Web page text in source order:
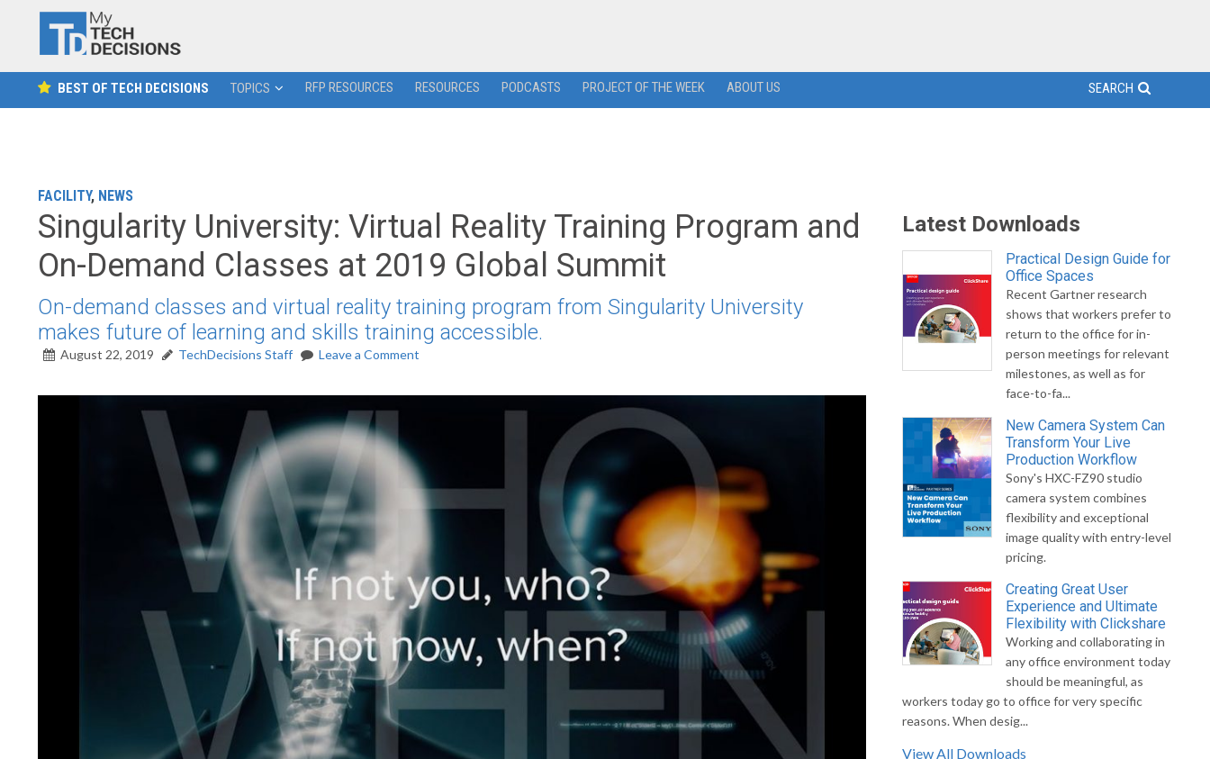
BEST OF TECH DECISIONS TOPICS RFP RESOURCES RESOURCES PODCASTS PROJECT OF THE WEEK ABOUT US SEARCH
FACILITY, NEWS
Singularity University: Virtual Reality Training Program and
On-Demand Classes at 2019 Global Summit
On-demand classes and virtual reality training program from Singularity University
makes future of learning and skills training accessible.
August 22, 2019 TechDecisions Staff Leave a Comment
Latest Downloads
Practical Design Guide for
Office Spaces
Recent Gartner research
shows that workers prefer to
return to the office for in-
person meetings for relevant
milestones, as well as for
face-to-fa...
New Camera System Can
Transform Your Live
Production Workflow
Sony's HXC-FZ90 studio
camera system combines
flexibility and exceptional
image quality with entry-level
pricing.
Creating Great User
Experience and Ultimate
Flexibility with Clickshare
Working and collaborating in
any office environment today
should be meaningful, as
workers today go to office for very specific
reasons. When desig...
View All Downloads